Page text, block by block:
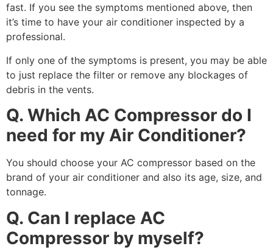
fast. If you see the symptoms mentioned above, then
it’s time to have your air conditioner inspected by a
professional.
If only one of the symptoms is present, you may be able
to just replace the filter or remove any blockages of
debris in the vents.
Q. Which AC Compressor do I
need for my Air Conditioner?
You should choose your AC compressor based on the
brand of your air conditioner and also its age, size, and
tonnage.
Q. Can I replace AC
Compressor by myself?